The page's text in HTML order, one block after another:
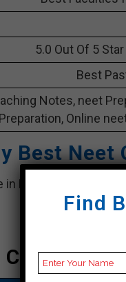
5.0 Out Of 5
Best
Notes, neet
Online
Best Neet
Rohtas. it provide
Coaching
Find